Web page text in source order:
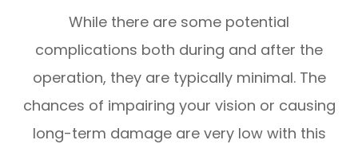
While there are some potential
complications both during and after the
operation, they are typically minimal. The
chances of impairing your vision or causing
long-term damage are very low with this